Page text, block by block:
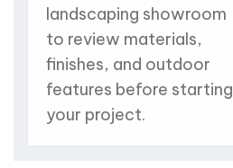
landscaping showroom
to review materials,
finishes, and outdoor
features before starting
your project.